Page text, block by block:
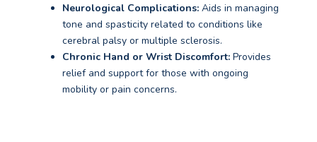
Neurological Complications: Aids in managing
tone and spasticity related to conditions like
cerebral palsy or multiple sclerosis.
Chronic Hand or Wrist Discomfort: Provides
relief and support for those with ongoing
mobility or pain concerns.